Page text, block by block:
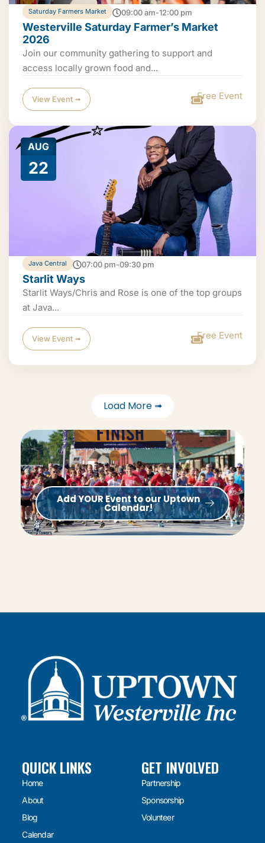
Saturday Farmers Market 09:00 am-12:00 pm
Westerville Saturday Farmer’s Market
2026
Join our community gathering to support and
access locally grown food and...
View Event ➟ Free Event
AUG
22
Java Central 07:00 pm-09:30 pm
Starlit Ways
Starlit Ways/Chris and Rose is one of the top groups
at Java...
View Event ➟ Free Event
Load More ➟
Add YOUR Event to our Uptown
Calendar!
QUICK LINKS
Home
About
Blog
Calendar
GET INVOLVED
Partnership
Sponsorship
Volunteer